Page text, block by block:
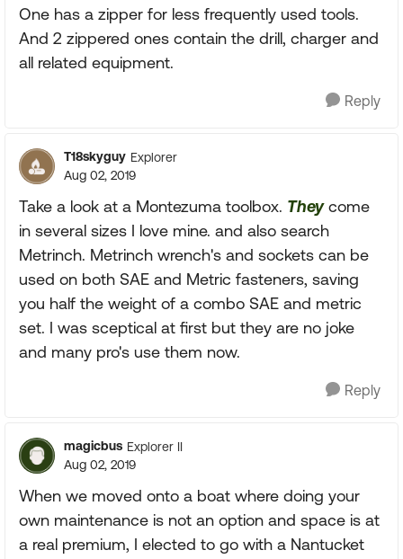
One has a zipper for less frequently used tools.
And 2 zippered ones contain the drill, charger and
all related equipment.
Reply
T18skyguy Explorer
Aug 02, 2019
Take a look at a Montezuma toolbox. Theycome
in several sizes I love mine. and also search
Metrinch. Metrinch wrench's and sockets can be
used on both SAE and Metric fasteners, saving
you half the weight of a combo SAE and metric
set. I was sceptical at first but they are no joke
and many pro's use them now.
Reply
magicbus Explorer II
Aug 02, 2019
When we moved onto a boat where doing your
own maintenance is not an option and space is at
a real premium, I elected to go with a Nantucket